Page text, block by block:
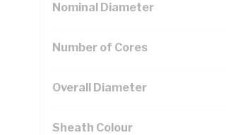
Nominal Diameter
Number of Cores
Overall Diameter
Sheath Colour